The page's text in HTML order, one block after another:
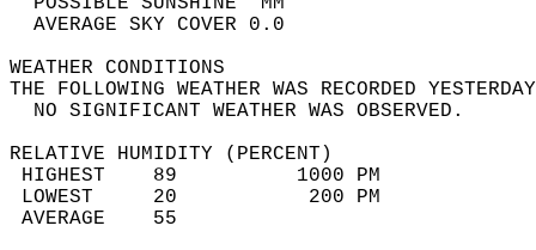
AVERAGE SKY
WEATHER
THE FOLLOWING WEATHER WAS
NO SIGNIFICANT
RELATIVE HUMIDITY (PERCENT)
HIGHEST    89
LOWEST     20